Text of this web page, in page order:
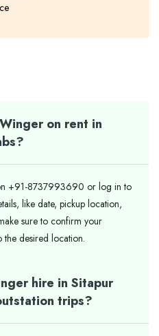
on rent in
+91-8737993690 or log in to
like date, pickup location,
sure to confirm your
the desired location.
hire in Sitapur
trips?